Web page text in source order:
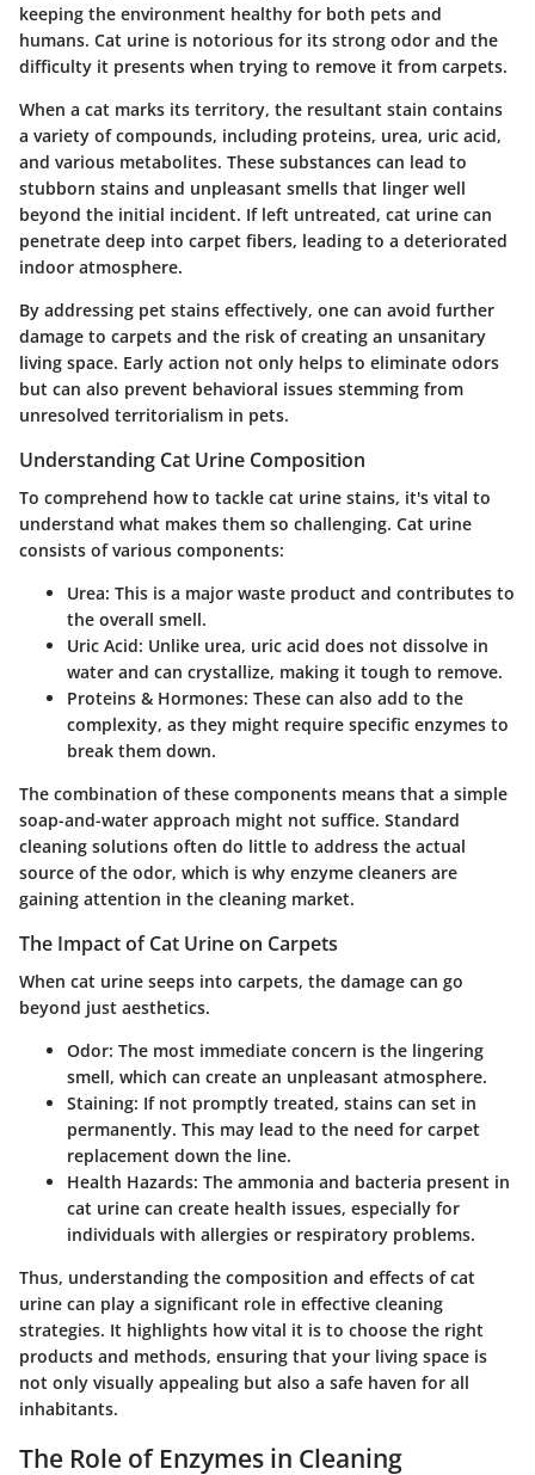
keeping the environment healthy for both pets and
humans. Cat urine is notorious for its strong odor and the
difficulty it presents when trying to remove it from carpets.
When a cat marks its territory, the resultant stain contains
a variety of compounds, including proteins, urea, uric acid,
and various metabolites. These substances can lead to
stubborn stains and unpleasant smells that linger well
beyond the initial incident. If left untreated, cat urine can
penetrate deep into carpet fibers, leading to a deteriorated
indoor atmosphere.
By addressing pet stains effectively, one can avoid further
damage to carpets and the risk of creating an unsanitary
living space. Early action not only helps to eliminate odors
but can also prevent behavioral issues stemming from
unresolved territorialism in pets.
Understanding Cat Urine Composition
To comprehend how to tackle cat urine stains, it's vital to
understand what makes them so challenging. Cat urine
consists of various components:
Urea: This is a major waste product and contributes to
the overall smell.
Uric Acid: Unlike urea, uric acid does not dissolve in
water and can crystallize, making it tough to remove.
Proteins & Hormones: These can also add to the
complexity, as they might require specific enzymes to
break them down.
The combination of these components means that a simple
soap-and-water approach might not suffice. Standard
cleaning solutions often do little to address the actual
source of the odor, which is why enzyme cleaners are
gaining attention in the cleaning market.
The Impact of Cat Urine on Carpets
When cat urine seeps into carpets, the damage can go
beyond just aesthetics.
Odor: The most immediate concern is the lingering
smell, which can create an unpleasant atmosphere.
Staining: If not promptly treated, stains can set in
permanently. This may lead to the need for carpet
replacement down the line.
Health Hazards: The ammonia and bacteria present in
cat urine can create health issues, especially for
individuals with allergies or respiratory problems.
Thus, understanding the composition and effects of cat
urine can play a significant role in effective cleaning
strategies. It highlights how vital it is to choose the right
products and methods, ensuring that your living space is
not only visually appealing but also a safe haven for all
inhabitants.
The Role of Enzymes in Cleaning